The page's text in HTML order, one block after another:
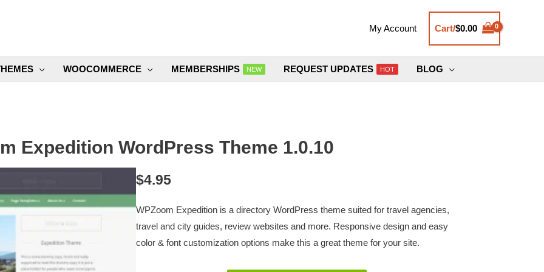
My Account Cart/$0.00
WOOCOMMERCE MEMBERSHIPS NEW REQUEST UPDATES HOT BLOG
Expedition WordPress Theme 1.0.10
$4.95
WPZoom Expedition is a directory WordPress theme suited for travel agencies,
travel and city guides, review websites and more. Responsive design and easy
color & font customization options make this a great theme for your site.